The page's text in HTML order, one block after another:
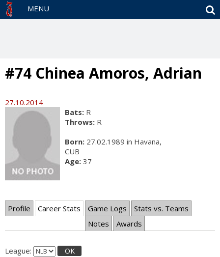
MENU
#74 Chinea Amoros, Adrian
27.10.2014
Bats: R
Throws: R
Born: 27.02.1989 in Havana,
CUB
Age: 37
Profile Career Stats Game Logs
Stats vs. Teams
Notes
Awards
League: OK